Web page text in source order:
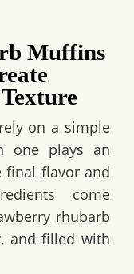
Muffins
on a simple
one plays an
final flavor and
come
rhubarb
and filled with